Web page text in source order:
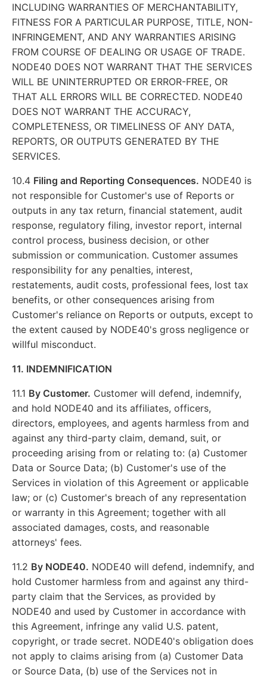
INCLUDING WARRANTIES OF MERCHANTABILITY,
FITNESS FOR A PARTICULAR PURPOSE, TITLE, NON-
INFRINGEMENT, AND ANY WARRANTIES ARISING
FROM COURSE OF DEALING OR USAGE OF TRADE.
NODE40 DOES NOT WARRANT THAT THE SERVICES
WILL BE UNINTERRUPTED OR ERROR-FREE, OR
THAT ALL ERRORS WILL BE CORRECTED. NODE40
DOES NOT WARRANT THE ACCURACY,
COMPLETENESS, OR TIMELINESS OF ANY DATA,
REPORTS, OR OUTPUTS GENERATED BY THE
SERVICES.
10.4 Filing and Reporting Consequences. NODE40 is
not responsible for Customer's use of Reports or
outputs in any tax return, financial statement, audit
response, regulatory filing, investor report, internal
control process, business decision, or other
submission or communication. Customer assumes
responsibility for any penalties, interest,
restatements, audit costs, professional fees, lost tax
benefits, or other consequences arising from
Customer's reliance on Reports or outputs, except to
the extent caused by NODE40's gross negligence or
willful misconduct.
11. INDEMNIFICATION
11.1 By Customer. Customer will defend, indemnify,
and hold NODE40 and its affiliates, officers,
directors, employees, and agents harmless from and
against any third-party claim, demand, suit, or
proceeding arising from or relating to: (a) Customer
Data or Source Data; (b) Customer's use of the
Services in violation of this Agreement or applicable
law; or (c) Customer's breach of any representation
or warranty in this Agreement; together with all
associated damages, costs, and reasonable
attorneys' fees.
11.2 By NODE40. NODE40 will defend, indemnify, and
hold Customer harmless from and against any third-
party claim that the Services, as provided by
NODE40 and used by Customer in accordance with
this Agreement, infringe any valid U.S. patent,
copyright, or trade secret. NODE40's obligation does
not apply to claims arising from (a) Customer Data
or Source Data, (b) use of the Services not in